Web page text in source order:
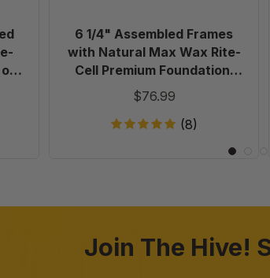
of
Premium
Foundation,
Case
20
6 1/4" Assembled Frames
with Natural Max Wax Rite-
Cell Premium Foundation,
Case of 20
$76.99
(8)
Join The Hive!